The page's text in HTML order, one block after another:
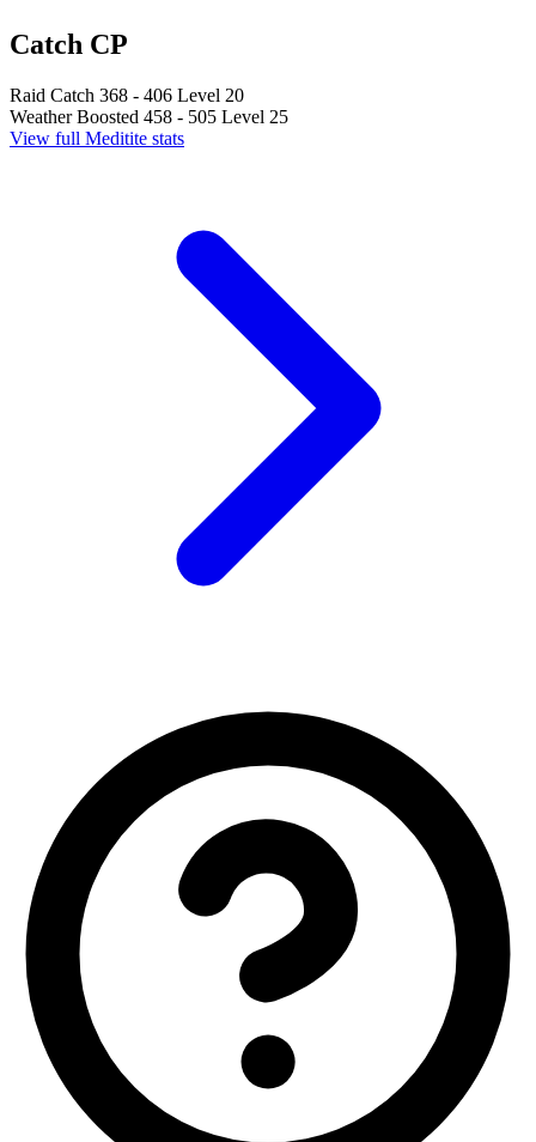
Catch CP
Raid Catch 368 - 406 Level 20
Weather Boosted 458 - 505 Level 25
View full Meditite stats